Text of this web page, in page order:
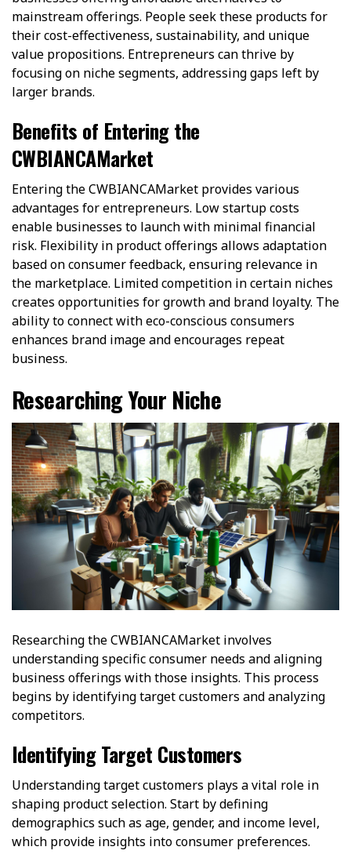
mainstream offerings. People seek these products for
their cost-effectiveness, sustainability, and unique
value propositions. Entrepreneurs can thrive by
focusing on niche segments, addressing gaps left by
larger brands.
Benefits of Entering the
CWBIANCAMarket
Entering the CWBIANCAMarket provides various
advantages for entrepreneurs. Low startup costs
enable businesses to launch with minimal financial
risk. Flexibility in product offerings allows adaptation
based on consumer feedback, ensuring relevance in
the marketplace. Limited competition in certain niches
creates opportunities for growth and brand loyalty. The
ability to connect with eco-conscious consumers
enhances brand image and encourages repeat
business.
Researching Your Niche
Researching the CWBIANCAMarket involves
understanding specific consumer needs and aligning
business offerings with those insights. This process
begins by identifying target customers and analyzing
competitors.
Identifying Target Customers
Understanding target customers plays a vital role in
shaping product selection. Start by defining
demographics such as age, gender, and income level,
which provide insights into consumer preferences.